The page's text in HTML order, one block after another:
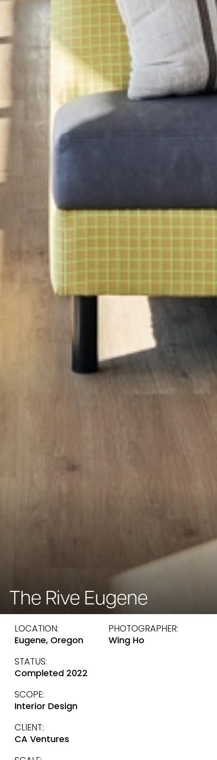
The Rive Eugene
LOCATION:
Eugene, Oregon
STATUS:
Completed 2022
SCOPE:
Interior Design
CLIENT:
CA Ventures
PHOTOGRAPHER:
Wing Ho